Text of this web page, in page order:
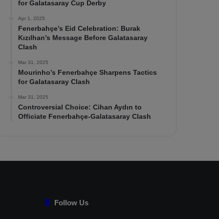
for Galatasaray Cup Derby
Apr 1, 2025
Fenerbahçe’s Eid Celebration: Burak
Kızılhan’s Message Before Galatasaray
Clash
Mar 31, 2025
Mourinho’s Fenerbahçe Sharpens Tactics
for Galatasaray Clash
Mar 31, 2025
Controversial Choice: Cihan Aydın to
Officiate Fenerbahçe-Galatasaray Clash
Follow Us